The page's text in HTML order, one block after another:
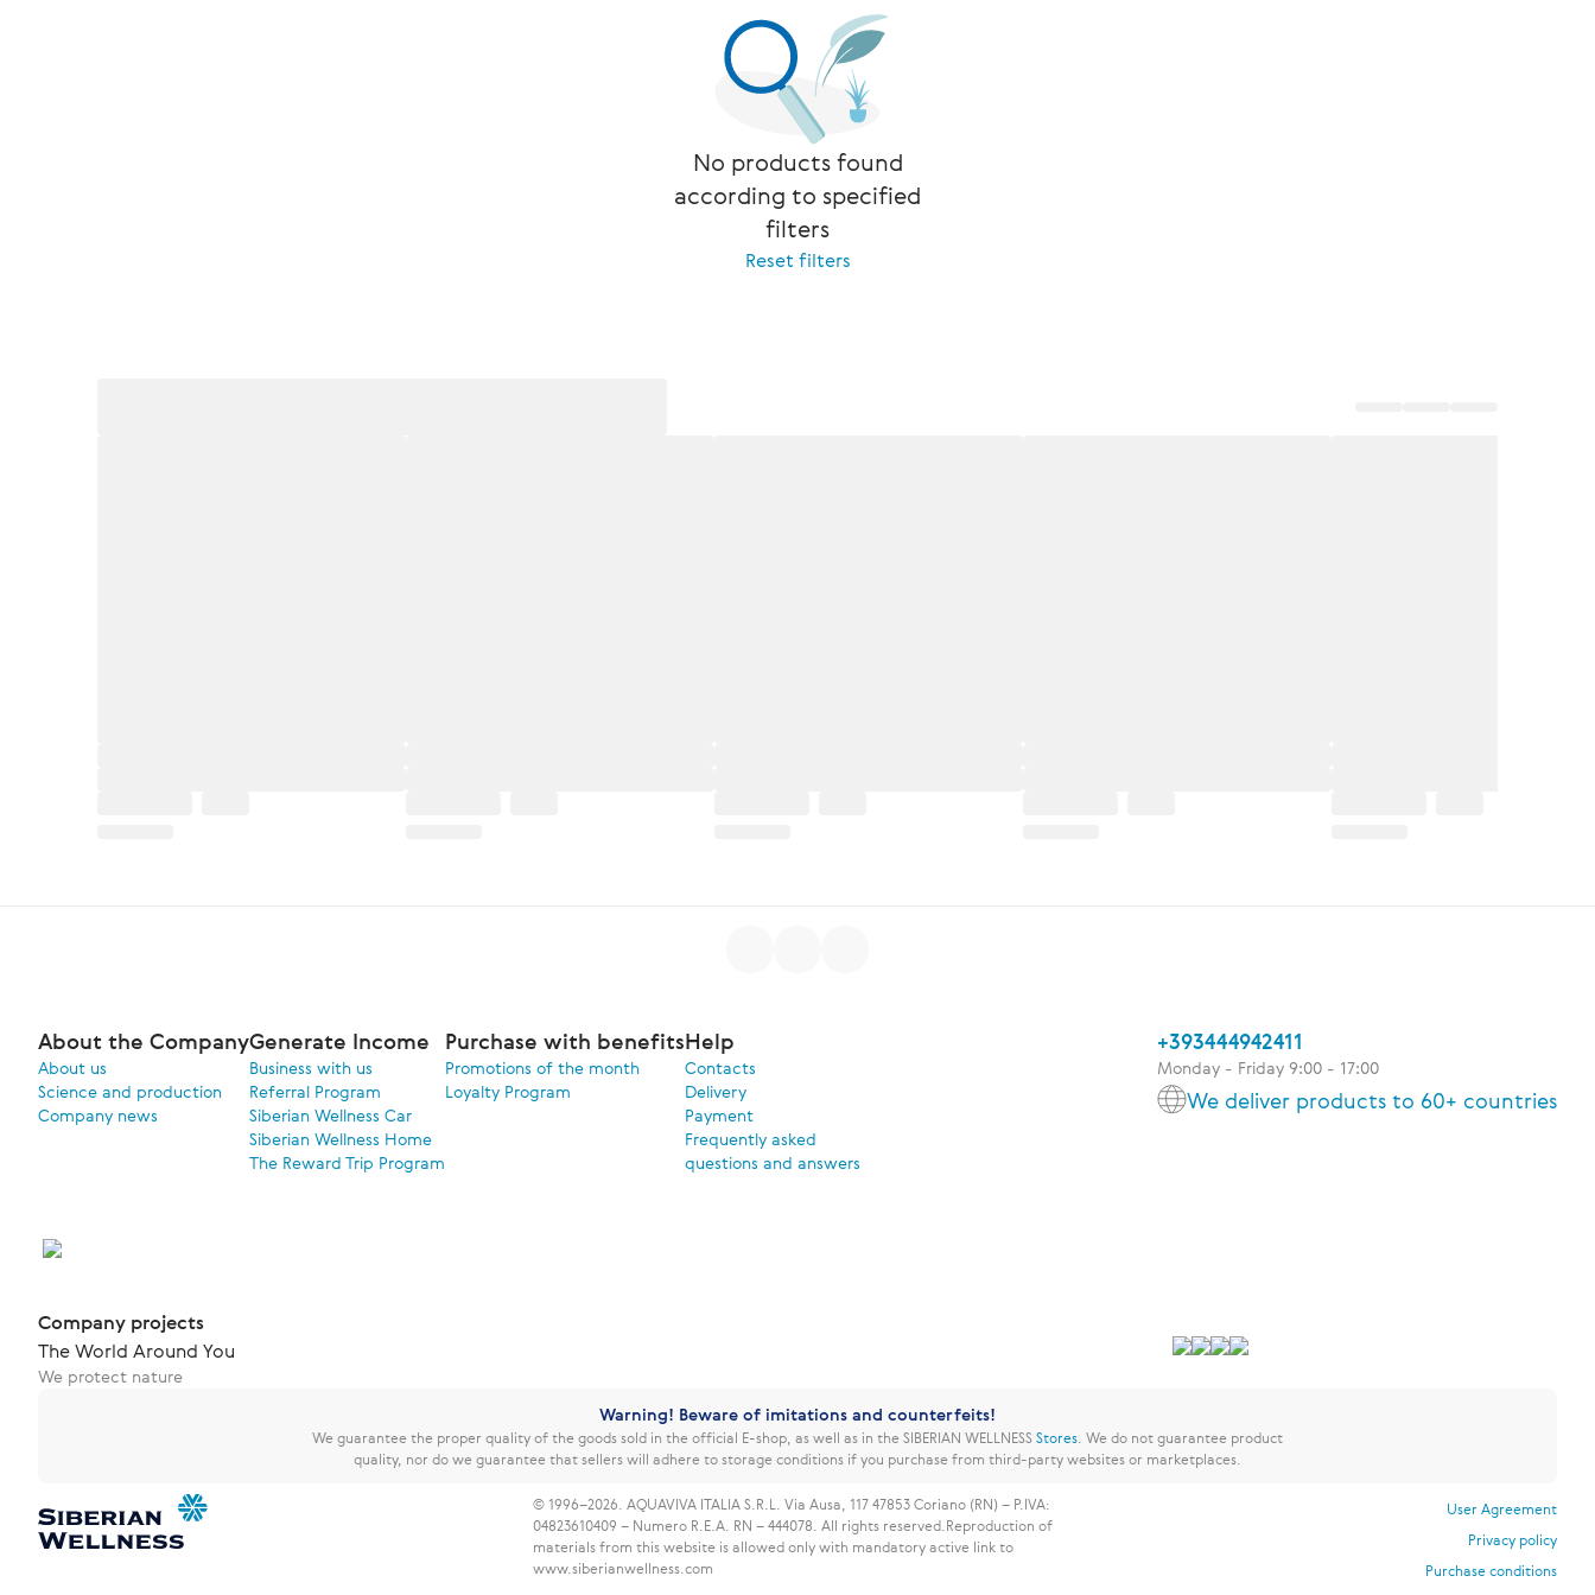
No products found
according to specified
filters
Reset filters
About the Company
About us
Science and production
Company news
Generate Income
Business with us
Referral Program
Siberian Wellness Car
Siberian Wellness Home
The Reward Trip Program
Purchase with benefits
Promotions of the month
Loyalty Program
Help
Contacts
Delivery
Payment
Frequently asked
questions and answers
+393444942411
Monday - Friday 9:00 - 17:00
We deliver products to 60+ countries
Company projects
The World Around You
We protect nature
Warning! Beware of imitations and counterfeits!
We guarantee the proper quality of the goods sold in the official E-shop, as well as in the SIBERIAN WELLNESSStores We do not guarantee product
quality, nor do we guarantee that sellers will adhere to storage conditions if you purchase from third-party websites or marketplaces.
© 1996–2026. AQUAVIVA ITALIA S.R.L. Via Ausa, 117 47853 Coriano (RN) – P.IVA:
04823610409 – Numero R.E.A. RN – 444078. All rights reserved. Reproduction of
materials from this website is allowed only with mandatory active link to
www.siberianwellness.com
User Agreement
Privacy policy
Purchase conditions